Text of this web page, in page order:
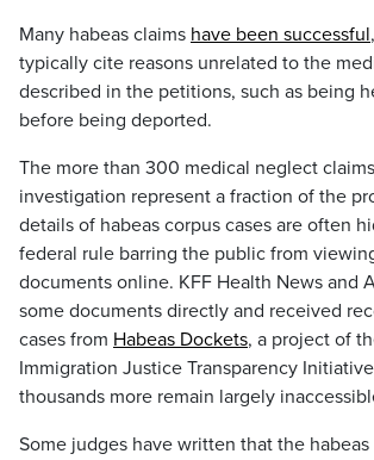
Many habeas claims have been successful
typically cite reasons unrelated to the
described in the petitions, such as being
before being deported.
The more than 300 medical neglect
investigation represent a fraction of the
details of habeas corpus cases are often
federal rule barring the public from
documents online. KFF Health News and
some documents directly and received
cases from Habeas Dockets, a project of
Immigration Justice Transparency
thousands more remain largely
Some judges have written that the